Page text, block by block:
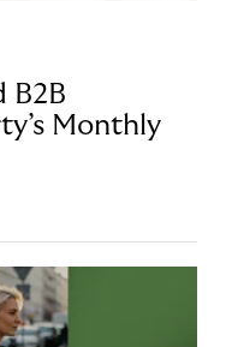
B2B
Monthly